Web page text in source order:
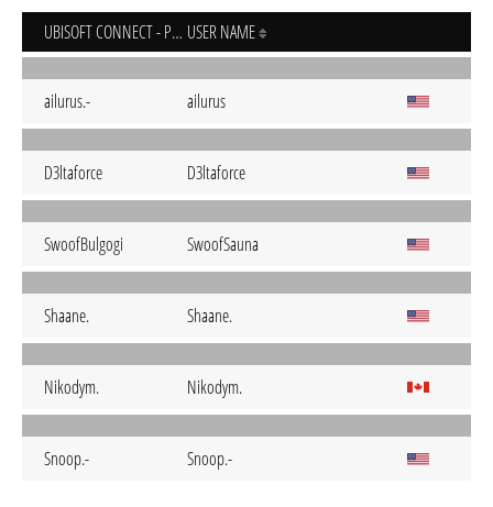
UBISOFT CONNECT - PC USER NAME
ailurus.- ailurus
D3ltaforce D3ltaforce
SwoofBulgogi SwoofSauna
Shaane. Shaane.
Nikodym. Nikodym.
Snoop.- Snoop.-